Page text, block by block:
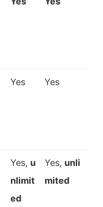
Yes Yes
Yes, u
nlimit
ed
Yes, unli
mited